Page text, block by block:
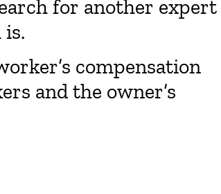
for another expert
compensation
and the owner’s